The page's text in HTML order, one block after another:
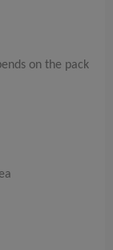
on the pack